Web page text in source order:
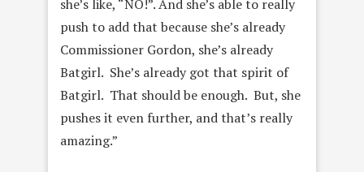
she’s like, “NO!”. And she’s able to really
push to add that because she’s already
Commissioner Gordon, she’s already
Batgirl. She’s already got that spirit of
Batgirl. That should be enough. But, she
pushes it even further, and that’s really
amazing.”